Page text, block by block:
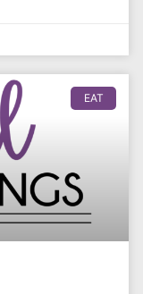
EAT